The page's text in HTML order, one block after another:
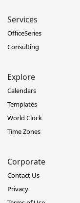
Services
OfficeSeries
Consulting
Explore
Calendars
Templates
World Clock
Time Zones
Corporate
Contact Us
Privacy